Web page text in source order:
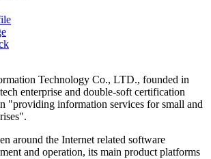
Technology Co., LTD., founded in
enterprise and double-soft certification
"providing information services for small and
around the Internet related software
and operation, its main product platforms